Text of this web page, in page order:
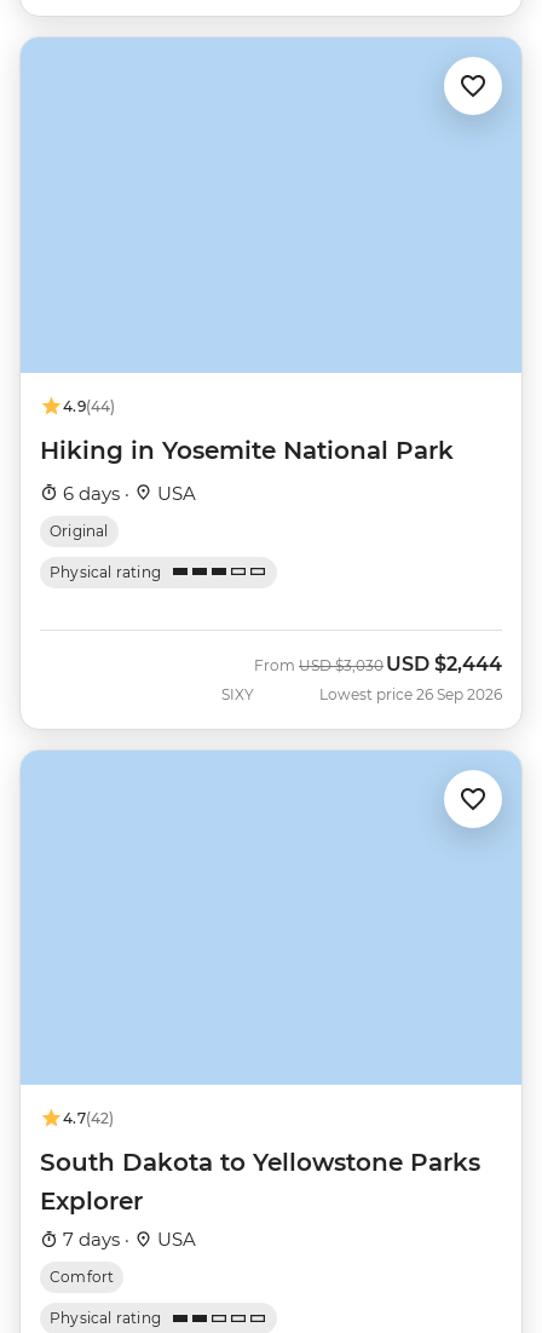
4.9(44)
Hiking in Yosemite National Park
6 days · USA
Original
Physical rating
SIXY
From Was
USD $3,030 Now
USD $2,444
Lowest price 26 Sep 2026
4.7(42)
South Dakota to Yellowstone Parks
Explorer
7 days · USA
Comfort
Physical rating